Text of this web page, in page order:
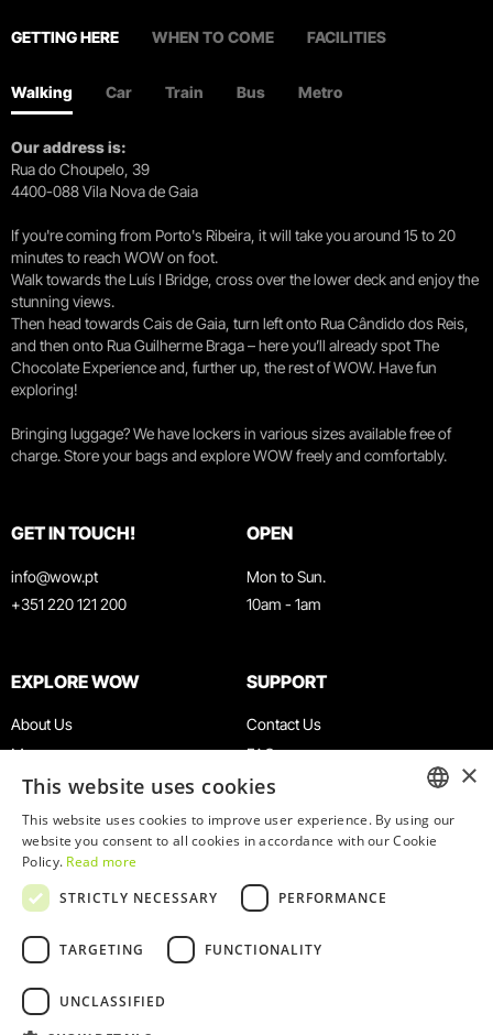
GETTING HERE WHEN TO COME FACILITIES
Walking Car Train Bus Metro
Our address is:
Rua do Choupelo, 39
4400-088 Vila Nova de Gaia
If you're coming from Porto's Ribeira, it will take you around 15 to 20
minutes to reach WOW on foot.
Walk towards the Luís I Bridge, cross over the lower deck and enjoy the
stunning views.
Then head towards Cais de Gaia, turn left onto Rua Cândido dos Reis,
and then onto Rua Guilherme Braga – here you’ll already spot The
Chocolate Experience and, further up, the rest of WOW. Have fun
exploring!
Bringing luggage? We have lockers in various sizes available free of
charge. Store your bags and explore WOW freely and comfortably.
GET IN TOUCH!
info@wow.pt
+351 220 121 200
OPEN
Mon to Sun.
10am - 1am
EXPLORE WOW
About Us
Museums
Agenda
News
Restaurants
WOW Card
Groups & Events
Educational Service
SUPPORT
Contact Us
FAQ
Terms & Conditions
Privacy & Cookies Policy
Work With Us
Complaints Book
ENGLISH
×
This website uses cookies
This website uses cookies to improve user experience. By using our
website you consent to all cookies in accordance with our Cookie
Policy. Read more
STRICTLY NECESSARY
PERFORMANCE
TARGETING FUNCTIONALITY
UNCLASSIFIED